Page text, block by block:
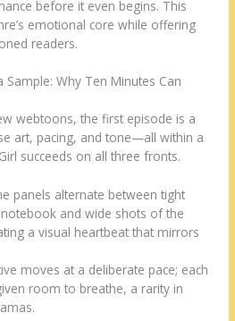
before it even begins. This
emotional core while offering
readers.
Sample: Why Ten Minutes Can
webtoons, the first episode is a
art, pacing, and tone—all within a
succeeds on all three fronts.
panels alternate between tight
notebook and wide shots of the
a visual heartbeat that mirrors
moves at a deliberate pace; each
room to breathe, a rarity in